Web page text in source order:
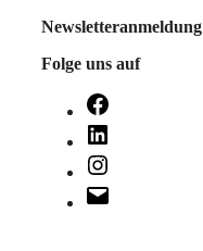
Newsletteranmeldung
Folge uns auf
Facebook
LinkedIn
Instagram
E-
Mail